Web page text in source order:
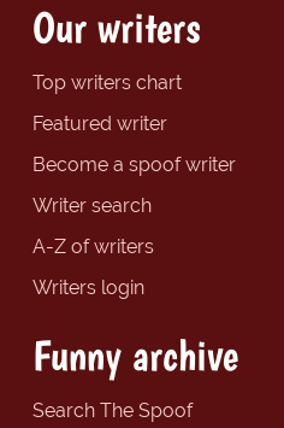
Our writers
Top writers chart
Featured writer
Become a spoof writer
Writer search
A-Z of writers
Writers login
Funny archive
Search The Spoof